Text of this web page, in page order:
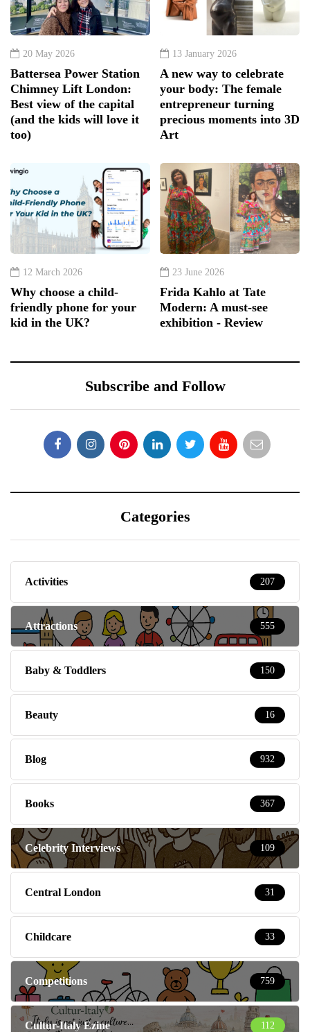
20 May 2026
Battersea Power Station
Chimney Lift London:
Best view of the capital
(and the kids will love it
too)
13 January 2026
A new way to celebrate
your body: The female
entrepreneur turning
precious moments into 3D
Art
12 March 2026
Why choose a child-
friendly phone for your
kid in the UK?
23 June 2026
Frida Kahlo at Tate
Modern: A must-see
exhibition - Review
Subscribe and Follow
Categories
Activities 207
Attractions 555
Baby & Toddlers 150
Beauty 16
Blog 932
Books 367
Celebrity Interviews 109
Central London 31
Childcare 33
Competitions 759
Cultur-Italy Ezine 112